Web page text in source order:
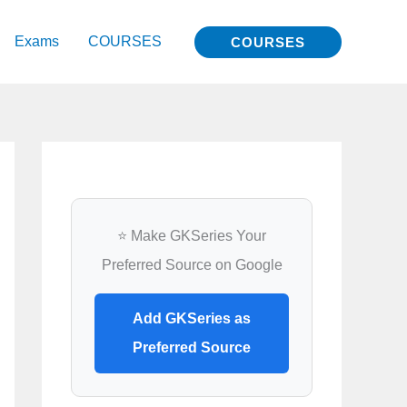
Exams COURSES COURSES
⭐ Make GKSeries Your
Preferred Source on Google
Add GKSeries as
Preferred Source